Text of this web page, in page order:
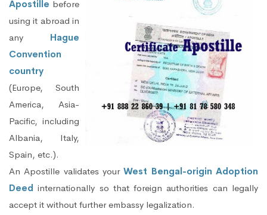
Apostille before
using it abroad in
any Hague
Convention
country
(Europe, South
America, Asia-
Pacific, including
Albania, Italy,
Spain, etc.).
An Apostille validates yourWest Bengal-origin Adoption
Deed internationally so that foreign authorities can legally
accept it without further embassy legalization.